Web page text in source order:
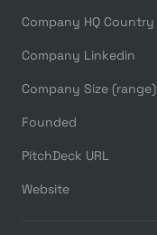
Company HQ Country
Company Linkedin
Company Size (range)
Founded
PitchDeck URL
Website